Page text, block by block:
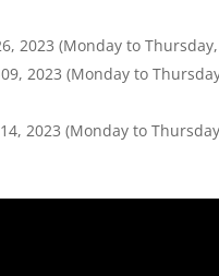
2023 (Monday to
2023 (Monday to
2023 (Monday to